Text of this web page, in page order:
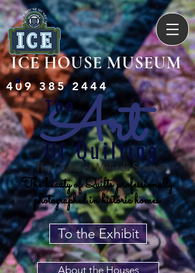
ICE HOUSE MUSEUM
409 385 2444
The Quilts of Melinda Stanton
The
Of Quilting
Art
The beauty of Quilts professionally
photographed in historic homes
To the Exhibit
About the Houses